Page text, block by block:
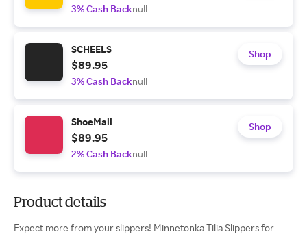
3% Cash Backnull
SCHEELS
$89.95
3% Cash Backnull
Shop
ShoeMall
$89.95
2% Cash Backnull
Shop
Product details
Expect more from your slippers! Minnetonka Tilia Slippers for